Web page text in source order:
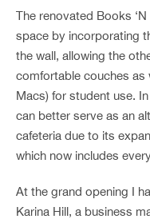
The renovated Books
space by incorporating
the wall, allowing the
comfortable couches as
Macs) for student use.
can better serve as an
cafeteria due to its
which now includes
At the grand opening I
Karina Hill, a business